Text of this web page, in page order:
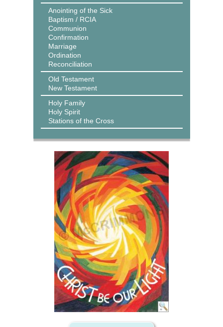
Anointing of the Sick
Baptism / RCIA
Communion
Confirmation
Marriage
Ordination
Reconciliation
Old Testament
New Testament
Holy Family
Holy Spirit
Stations of the Cross